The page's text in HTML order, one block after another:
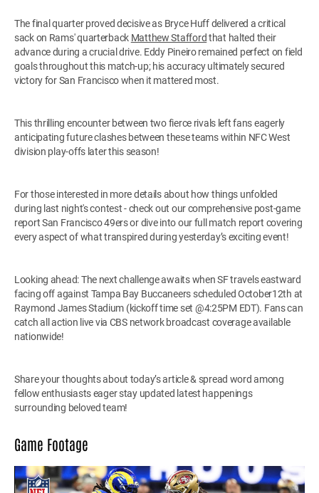
The final quarter proved decisive as Bryce Huff delivered a critical
sack on Rams' quarterback Matthew Stafford that halted their
advance during a crucial drive. Eddy Pineiro remained perfect on field
goals throughout this match-up; his accuracy ultimately secured
victory for San Francisco when it mattered most.
This thrilling encounter between two fierce rivals left fans eagerly
anticipating future clashes between these teams within NFC West
division play-offs later this season!
For those interested in more details about how things unfolded
during last night's contest - check out our comprehensive post-game
report San Francisco 49ers or dive into our full match report covering
every aspect of what transpired during yesterday’s exciting event!
Looking ahead: The next challenge awaits when SF travels eastward
facing off against Tampa Bay Buccaneers scheduled October12th at
Raymond James Stadium (kickoff time set @4:25PM EDT). Fans can
catch all action live via CBS network broadcast coverage available
nationwide!
Share your thoughts about today’s article & spread word among
fellow enthusiasts eager stay updated latest happenings
surrounding beloved team!
Game Footage